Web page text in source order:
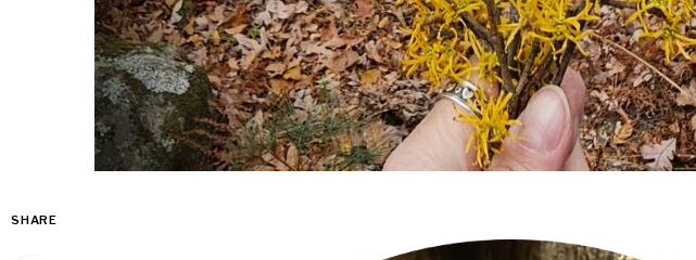
SHARE